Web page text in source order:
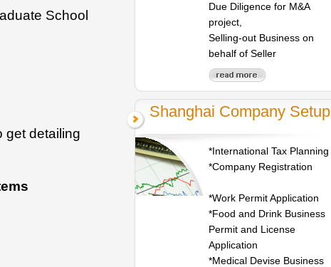
School
get detailing
Due Diligence for M&A
project,
Selling-out Business on
behalf of Seller
Shanghai Company Setup
*International Tax Planning
*Company Registration
*Work Permit Application
*Food and Drink Business
Permit and License
Application
*Medical Devise Business